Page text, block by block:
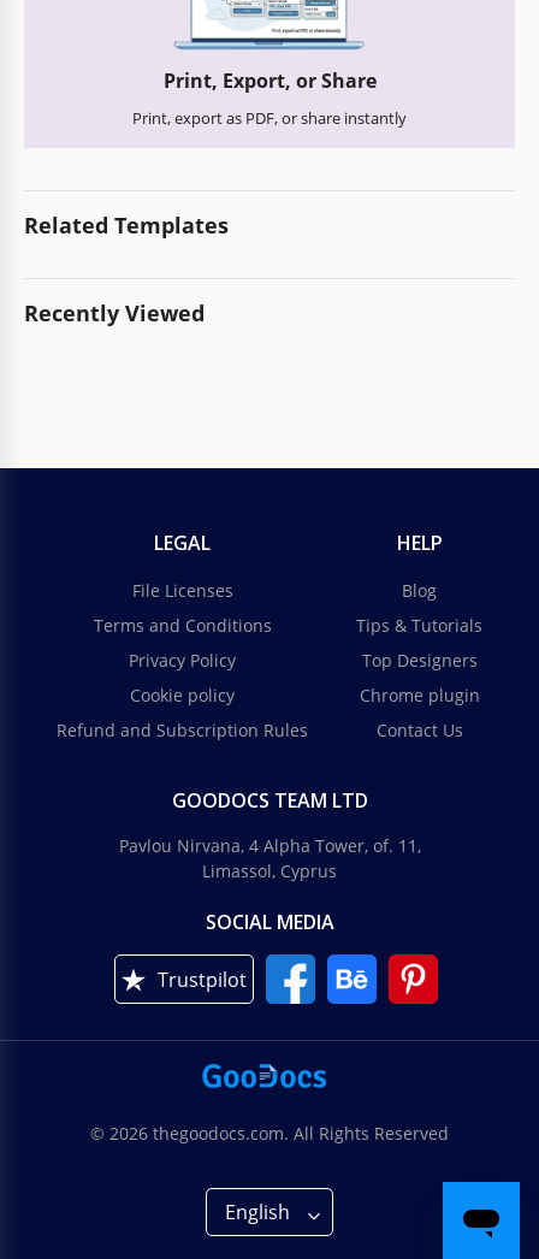
Print, Export, or Share
Print, export as PDF, or share instantly
Related Templates
Recently Viewed
LEGAL
File Licenses
Terms and Conditions
Privacy Policy
Cookie policy
Refund and Subscription Rules
HELP
Blog
Tips & Tutorials
Top Designers
Chrome plugin
Contact Us
GOODOCS TEAM LTD
Pavlou Nirvana, 4 Alpha Tower, of. 11,
Limassol, Cyprus
SOCIAL MEDIA
Trustpilot
© 2026 thegoodocs.com. All Rights Reserved
English